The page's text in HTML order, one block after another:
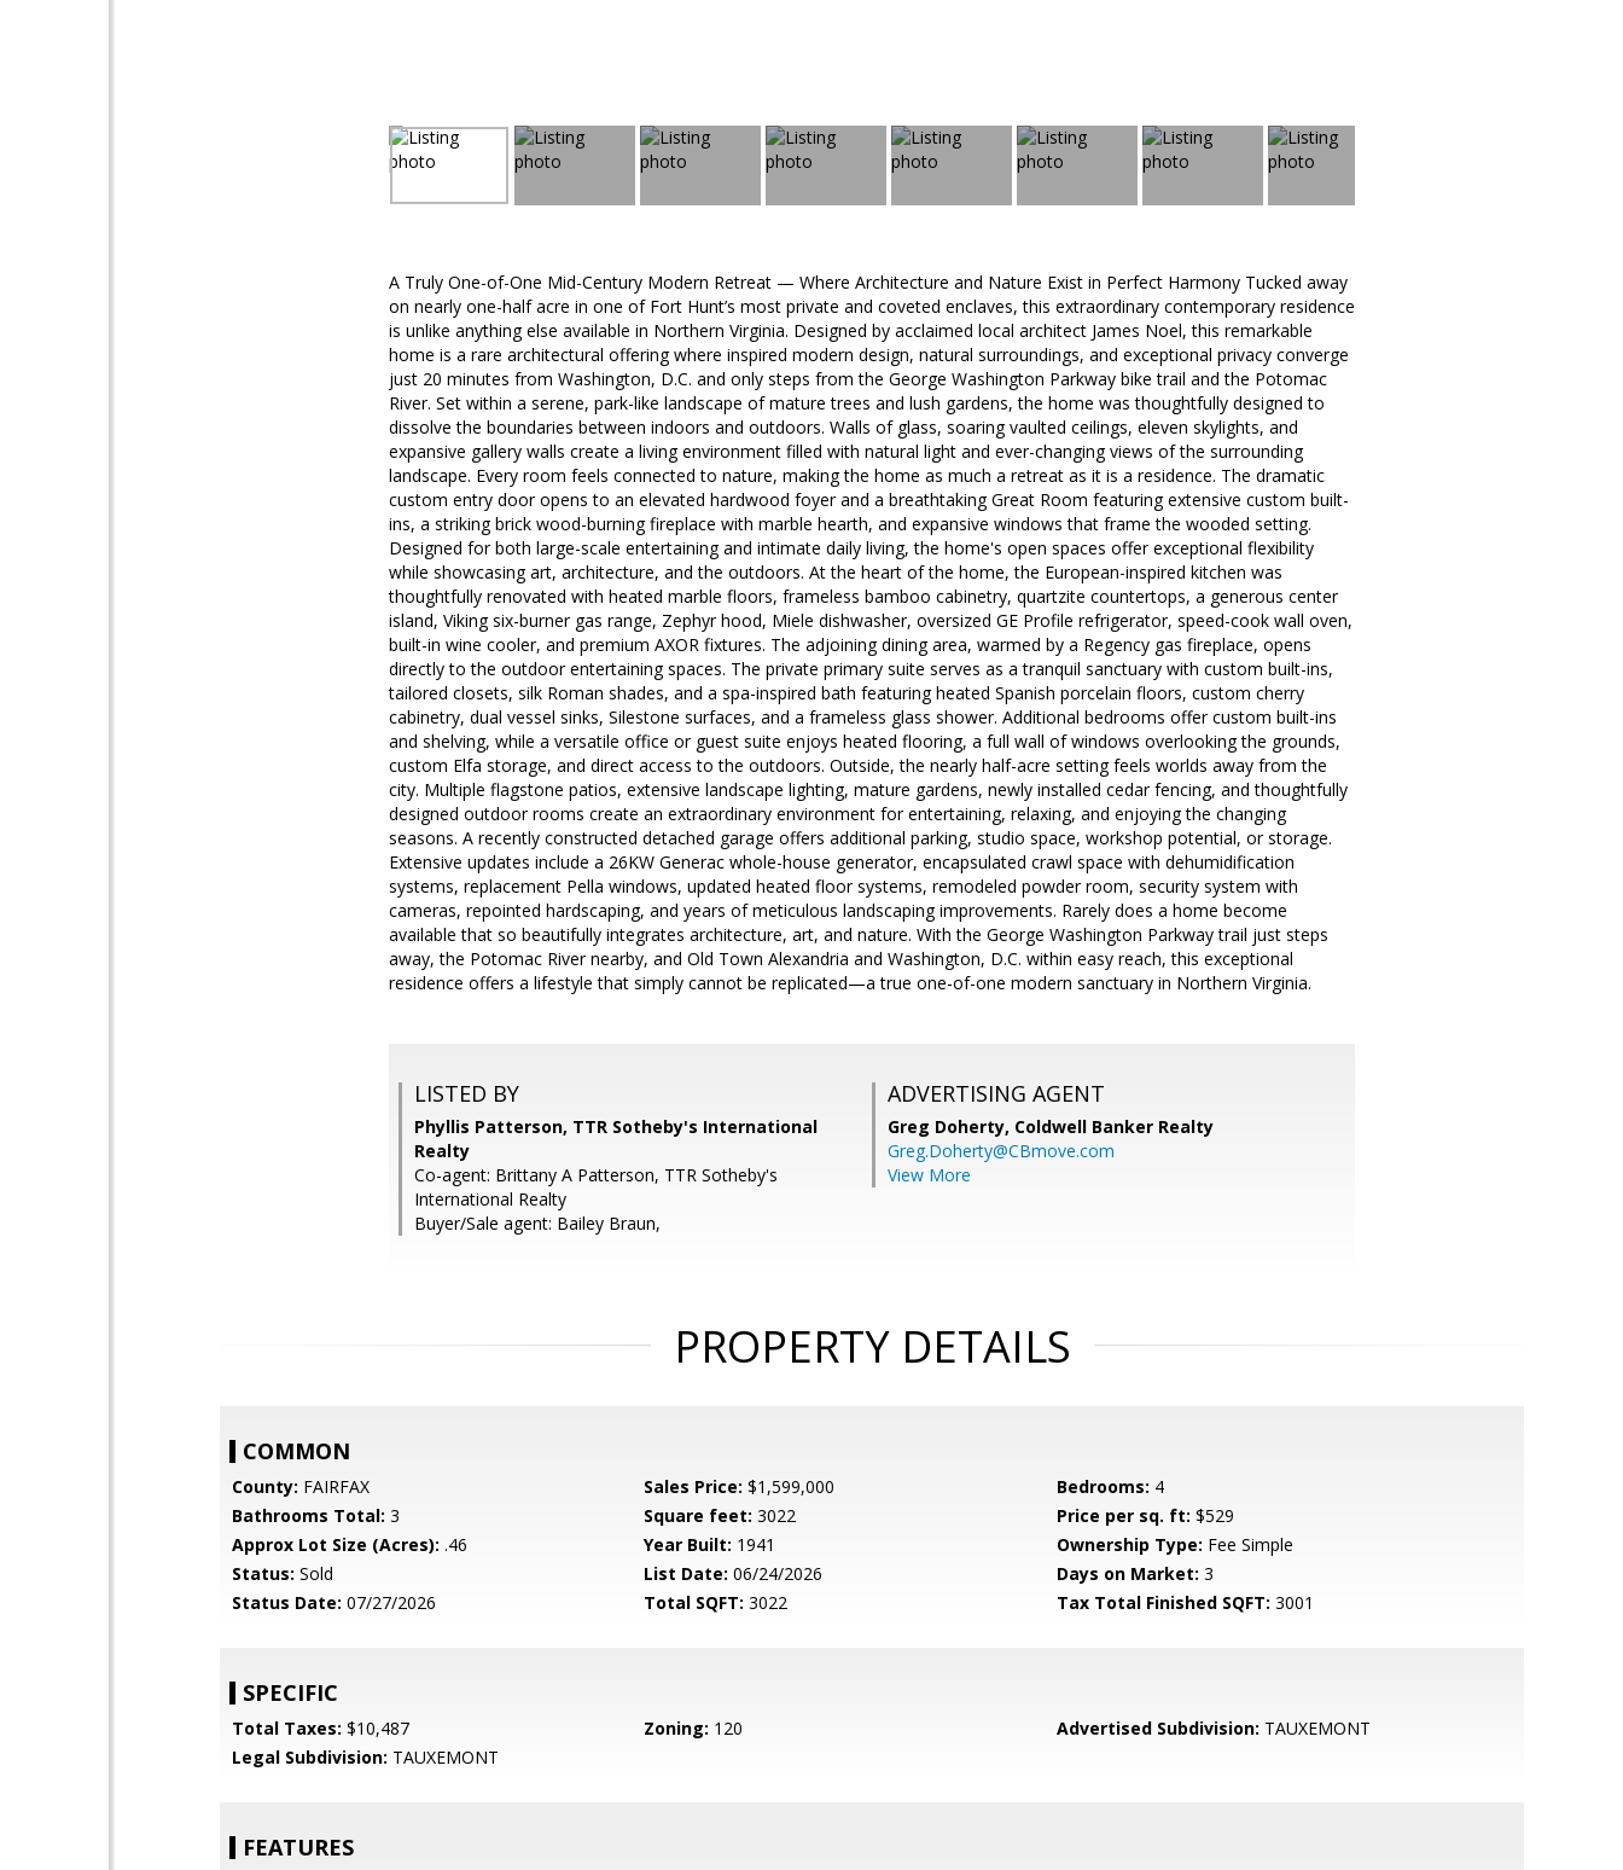
A Truly One-of-One Mid-Century Modern Retreat — Where Architecture and Nature Exist in Perfect Harmony Tucked away
on nearly one-half acre in one of Fort Hunt’s most private and coveted enclaves, this extraordinary contemporary residence
is unlike anything else available in Northern Virginia. Designed by acclaimed local architect James Noel, this remarkable
home is a rare architectural offering where inspired modern design, natural surroundings, and exceptional privacy converge
just 20 minutes from Washington, D.C. and only steps from the George Washington Parkway bike trail and the Potomac
River. Set within a serene, park-like landscape of mature trees and lush gardens, the home was thoughtfully designed to
dissolve the boundaries between indoors and outdoors. Walls of glass, soaring vaulted ceilings, eleven skylights, and
expansive gallery walls create a living environment filled with natural light and ever-changing views of the surrounding
landscape. Every room feels connected to nature, making the home as much a retreat as it is a residence. The dramatic
custom entry door opens to an elevated hardwood foyer and a breathtaking Great Room featuring extensive custom built-
ins, a striking brick wood-burning fireplace with marble hearth, and expansive windows that frame the wooded setting.
Designed for both large-scale entertaining and intimate daily living, the home's open spaces offer exceptional flexibility
while showcasing art, architecture, and the outdoors. At the heart of the home, the European-inspired kitchen was
thoughtfully renovated with heated marble floors, frameless bamboo cabinetry, quartzite countertops, a generous center
island, Viking six-burner gas range, Zephyr hood, Miele dishwasher, oversized GE Profile refrigerator, speed-cook wall oven,
built-in wine cooler, and premium AXOR fixtures. The adjoining dining area, warmed by a Regency gas fireplace, opens
directly to the outdoor entertaining spaces. The private primary suite serves as a tranquil sanctuary with custom built-ins,
tailored closets, silk Roman shades, and a spa-inspired bath featuring heated Spanish porcelain floors, custom cherry
cabinetry, dual vessel sinks, Silestone surfaces, and a frameless glass shower. Additional bedrooms offer custom built-ins
and shelving, while a versatile office or guest suite enjoys heated flooring, a full wall of windows overlooking the grounds,
custom Elfa storage, and direct access to the outdoors. Outside, the nearly half-acre setting feels worlds away from the
city. Multiple flagstone patios, extensive landscape lighting, mature gardens, newly installed cedar fencing, and thoughtfully
designed outdoor rooms create an extraordinary environment for entertaining, relaxing, and enjoying the changing
seasons. A recently constructed detached garage offers additional parking, studio space, workshop potential, or storage.
Extensive updates include a 26KW Generac whole-house generator, encapsulated crawl space with dehumidification
systems, replacement Pella windows, updated heated floor systems, remodeled powder room, security system with
cameras, repointed hardscaping, and years of meticulous landscaping improvements. Rarely does a home become
available that so beautifully integrates architecture, art, and nature. With the George Washington Parkway trail just steps
away, the Potomac River nearby, and Old Town Alexandria and Washington, D.C. within easy reach, this exceptional
residence offers a lifestyle that simply cannot be replicated—a true one-of-one modern sanctuary in Northern Virginia.
LISTED BY
Phyllis Patterson, TTR Sotheby's International
Realty
Co-agent: Brittany A Patterson, TTR Sotheby's
International Realty
Buyer/Sale agent: Bailey Braun,
ADVERTISING AGENT
Greg Doherty, Coldwell Banker Realty
Greg.Doherty@CBmove.com
View More
PROPERTY DETAILS
COMMON
County: FAIRFAX Sales Price: $1,599,000 Bedrooms: 4
Bathrooms Total: 3 Square feet: 3022 Price per sq. ft: $529
Approx Lot Size (Acres): .46 Year Built: 1941 Ownership Type: Fee Simple
Status: Sold List Date: 06/24/2026 Days on Market: 3
Status Date: 07/27/2026 Total SQFT: 3022 Tax Total Finished SQFT: 3001
SPECIFIC
Total Taxes: $10,487 Zoning: 120 Advertised Subdivision: TAUXEMONT
Legal Subdivision: TAUXEMONT
FEATURES